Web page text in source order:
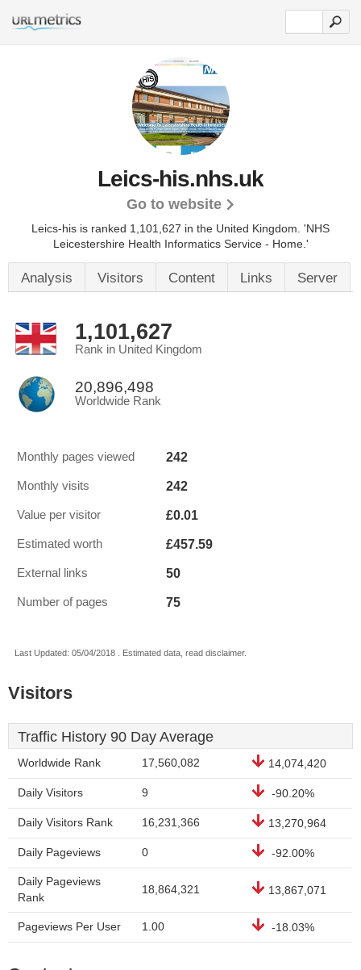
Leics-his.nhs.uk
Go to website
Leics-his is ranked 1,101,627 in the United Kingdom. 'NHS
Leicestershire Health Informatics Service - Home.'
Analysis Visitors Content Links Server
1,101,627
Rank in United Kingdom
20,896,498
Worldwide Rank
Monthly pages viewed 242
Monthly visits 242
Value per visitor £0.01
Estimated worth £457.59
External links 50
Number of pages 75
Last Updated: 05/04/2018 . Estimated data, read disclaimer.
Visitors
Traffic History 90 Day Average
Worldwide Rank 17,560,082 14,074,420
Daily Visitors 9 -90.20%
Daily Visitors Rank 16,231,366 13,270,964
Daily Pageviews 0 -92.00%
Daily Pageviews
Rank
18,864,321 13,867,071
Pageviews Per User 1.00 -18.03%